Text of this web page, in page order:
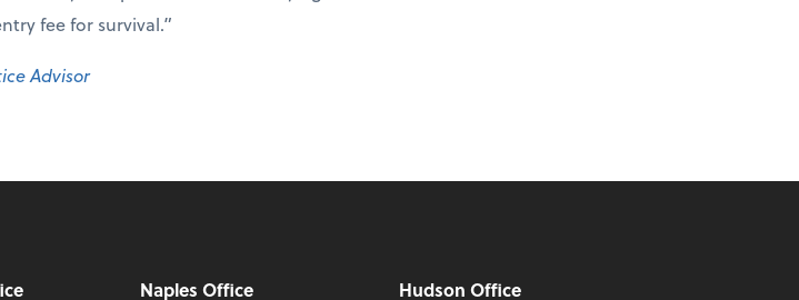
fee for survival.”
Advisor
Naples Office Hudson Office